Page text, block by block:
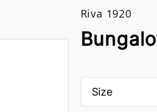
Riva 1920
Size